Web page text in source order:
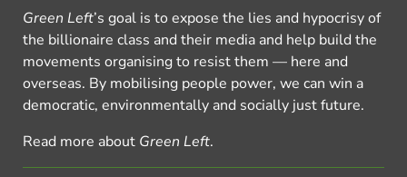
Green Left’s goal is to expose the lies and hypocrisy of
the billionaire class and their media and help build the
movements organising to resist them — here and
overseas. By mobilising people power, we can win a
democratic, environmentally and socially just future.
Read more about Green Left.